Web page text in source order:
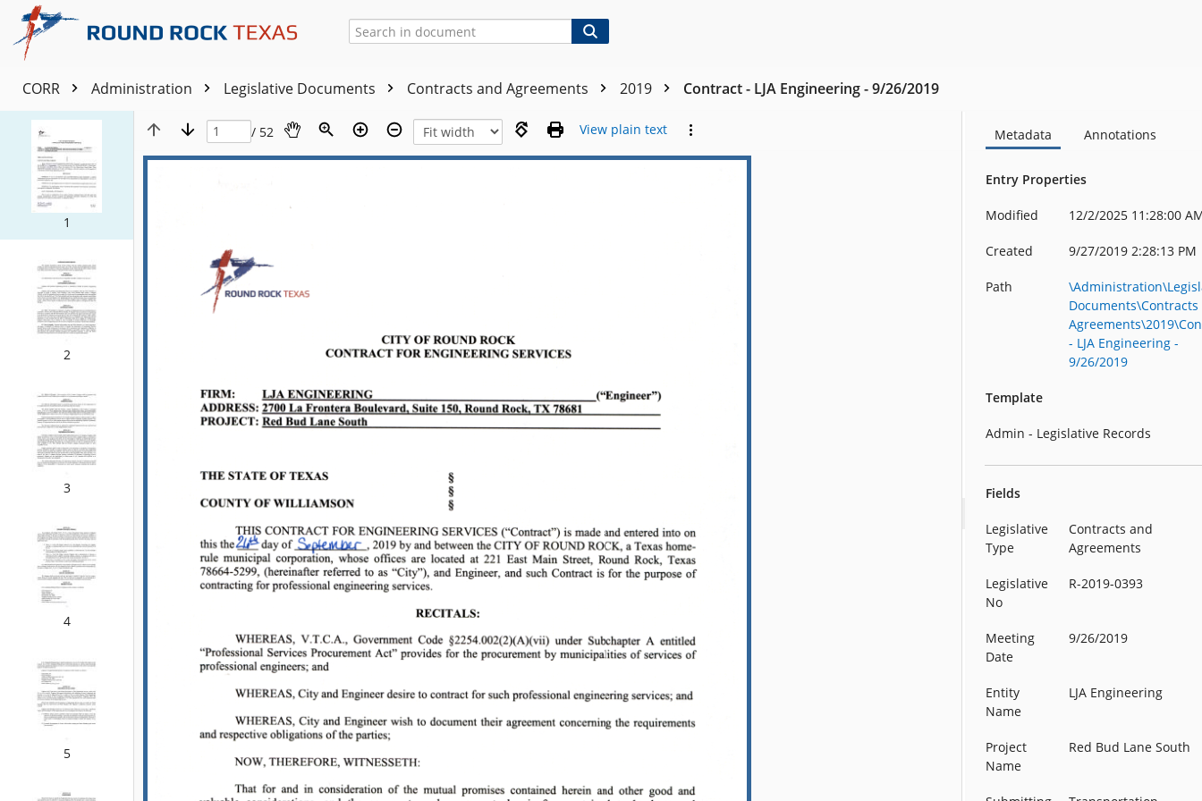
CORR Administration Legislative Documents Contracts and Agreements 2019 Contract - LJA Engineering - 9/26/2019
1
2
3
4
5
/ 52 View plain text Metadata Annotations
Entry Properties
Modified 12/2/2025 11:28:00
Created 9/27/2019 2:28:13 PM
Path
- LJA Engineering -
9/26/2019
Template
Admin - Legislative Records
Fields
Legislative
Type
Contracts and
Agreements
Legislative
No
R-2019-0393
Meeting
Date
9/26/2019
Entity
Name
LJA Engineering
Project
Name
Red Bud Lane South